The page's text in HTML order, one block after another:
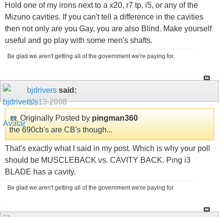
Hold one of my irons next to a x20, r7 tp, i5, or any of the
Mizuno cavities. If you can't tell a difference in the cavities
then not only are you Gay, you are also Blind. Make yourself
useful and go play with some men's shafts.
Be glad we aren't getting all of the government we're paying for.
bjdrivers said:
01-13-2008
Originally Posted by pingman360
the 690cb's are CB's though...
That's exactly what I said in my post. Which is why your poll
should be MUSCLEBACK vs. CAVITY BACK. Ping i3
BLADE has a cavity.
Be glad we aren't getting all of the government we're paying for.